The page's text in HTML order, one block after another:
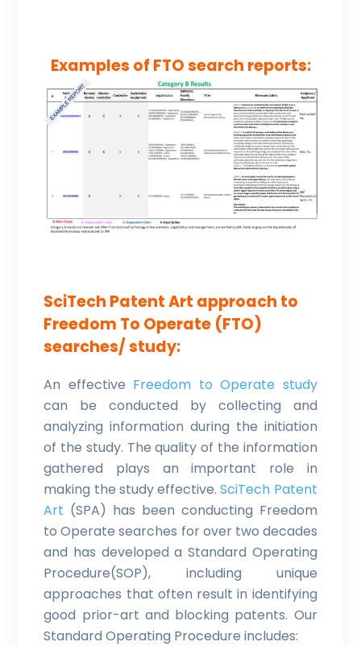
Examples of FTO search reports:
SciTech Patent Art approach to
Freedom To Operate (FTO)
searches/ study:
An effective Freedom to Operate study
can be conducted by collecting and
analyzing information during the initiation
of the study. The quality of the information
gathered plays an important role in
making the study effective.SciTech Patent
Art (SPA) has been conducting Freedom
to Operate searches for over two decades
and has developed a Standard Operating
Procedure(SOP), including unique
approaches that often result in identifying
good prior-art and blocking patents. Our
Standard Operating Procedure includes: